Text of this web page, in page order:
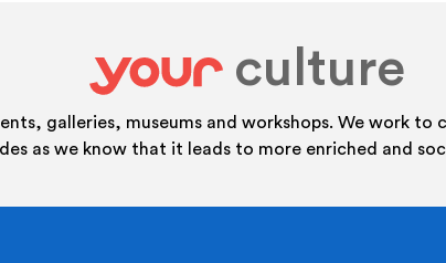
your
culture
galleries, museums and workshops. We work
as we know that it leads to more enriched and